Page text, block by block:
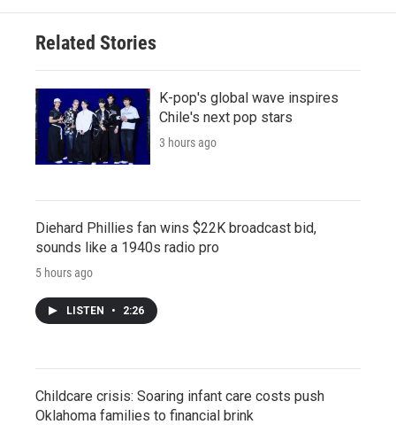
Related Stories
K-pop's global wave inspires
Chile's next pop stars
3 hours ago
Diehard Phillies fan wins $22K broadcast bid,
sounds like a 1940s radio pro
5 hours ago
LISTEN • 2:26
Childcare crisis: Soaring infant care costs push
Oklahoma families to financial brink